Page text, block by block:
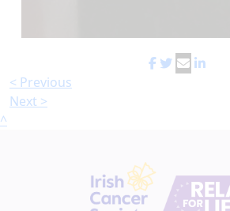
< Previous
Next >
^